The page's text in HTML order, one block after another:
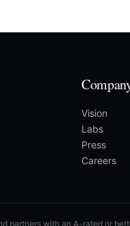
Vision
Labs
Press
Careers
partners with an A-rated or